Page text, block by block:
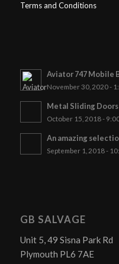
Terms and Conditions
Aviator 747 Mobile
November 30, 2020 -
Metal Sliding Doors
October 15, 2018 -
An amazing
September 1, 2018 -
GB SALVAGE
Unit 5, 49 Sisna Park Rd
Plymouth PL6 7AE